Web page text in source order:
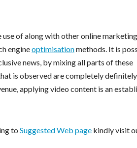
of along with other online marketing
engineoptimisationmethods. It is
news, by mixing all parts of these
is observed are completely definitely
applying video content is an
to Suggested Web page kindly visit